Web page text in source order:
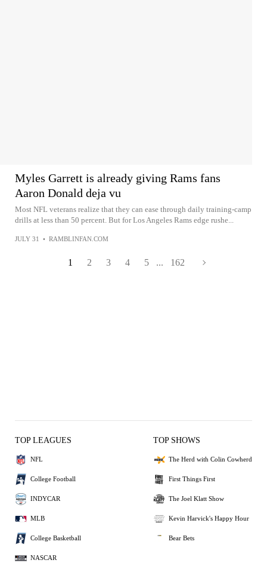
Myles Garrett is already giving Rams fans
Aaron Donald deja vu
Most NFL veterans realize that they can ease through daily training-camp
drills at less than 50 percent. But for Los Angeles Rams edge rushe...
JULY 31 • RAMBLINFAN.COM
1 2 3 4 5 ... 162
TOP LEAGUES
NFL
College Football
INDYCAR
MLB
College Basketball
NASCAR
TOP SHOWS
The Herd with Colin Cowherd
First Things First
The Joel Klatt Show
Kevin Harvick's Happy Hour
Bear Bets